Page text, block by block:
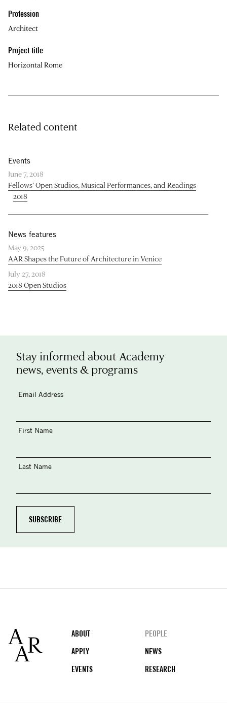
Profession
Architect
Project title
Horizontal Rome
Related content
Events
June 7, 2018
Fellows’ Open Studios, Musical Performances, and Readings
2018
News features
May 9, 2025
AAR Shapes the Future of Architecture in Venice
July 27, 2018
2018 Open Studios
Stay informed about Academy
news, events & programs
Email Address
First Name
Last Name
Footer
ABOUT
PEOPLE
APPLY
NEWS
EVENTS
RESEARCH